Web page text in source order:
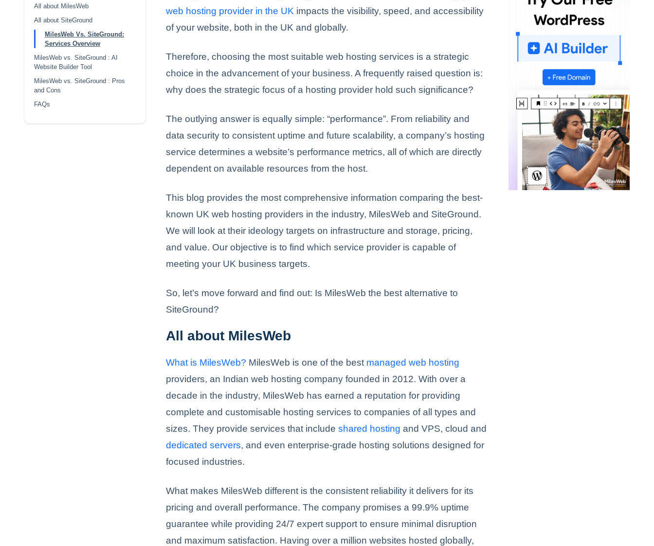
All about MilesWeb
All about SiteGround
MilesWeb Vs. SiteGround:
Services Overview
MilesWeb vs. SiteGround : AI
Website Builder Tool
MilesWeb vs. SiteGround : Pros
and Cons
FAQs
web hosting provider in the UK impacts the visibility, speed, and accessibility
of your website, both in the UK and globally.
Therefore, choosing the most suitable web hosting services is a strategic
choice in the advancement of your business. A frequently raised question is:
why does the strategic focus of a hosting provider hold such significance?
The outlying answer is equally simple: “performance”. From reliability and
data security to consistent uptime and future scalability, a company’s hosting
service determines a website’s performance metrics, all of which are directly
dependent on available resources from the host.
This blog provides the most comprehensive information comparing the best-
known UK web hosting providers in the industry, MilesWeb and SiteGround.
We will look at their ideology targets on infrastructure and storage, pricing,
and value. Our objective is to find which service provider is capable of
meeting your UK business targets.
So, let’s move forward and find out: Is MilesWeb the best alternative to
SiteGround?
All about MilesWeb
What is MilesWeb? MilesWeb is one of the best managed web hosting
providers, an Indian web hosting company founded in 2012. With over a
decade in the industry, MilesWeb has earned a reputation for providing
complete and customisable hosting services to companies of all types and
sizes. They provide services that includeshared hosting and VPS, cloud and
dedicated servers, and even enterprise-grade hosting solutions designed for
focused industries.
What makes MilesWeb different is the consistent reliability it delivers for its
pricing and overall performance. The company promises a 99.9% uptime
guarantee while providing 24/7 expert support to ensure minimal disruption
and maximum satisfaction. Having over a million websites hosted globally,